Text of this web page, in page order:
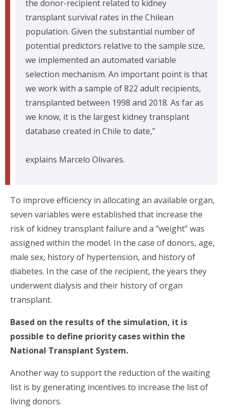
the donor-recipient related to kidney
transplant survival rates in the Chilean
population. Given the substantial number of
potential predictors relative to the sample size,
we implemented an automated variable
selection mechanism. An important point is that
we work with a sample of 822 adult recipients,
transplanted between 1998 and 2018. As far as
we know, it is the largest kidney transplant
database created in Chile to date,”
explains Marcelo Olivares.
To improve efficiency in allocating an available organ,
seven variables were established that increase the
risk of kidney transplant failure and a “weight” was
assigned within the model. In the case of donors, age,
male sex, history of hypertension, and history of
diabetes. In the case of the recipient, the years they
underwent dialysis and their history of organ
transplant.
Based on the results of the simulation, it is
possible to define priority cases within the
National Transplant System.
Another way to support the reduction of the waiting
list is by generating incentives to increase the list of
living donors.